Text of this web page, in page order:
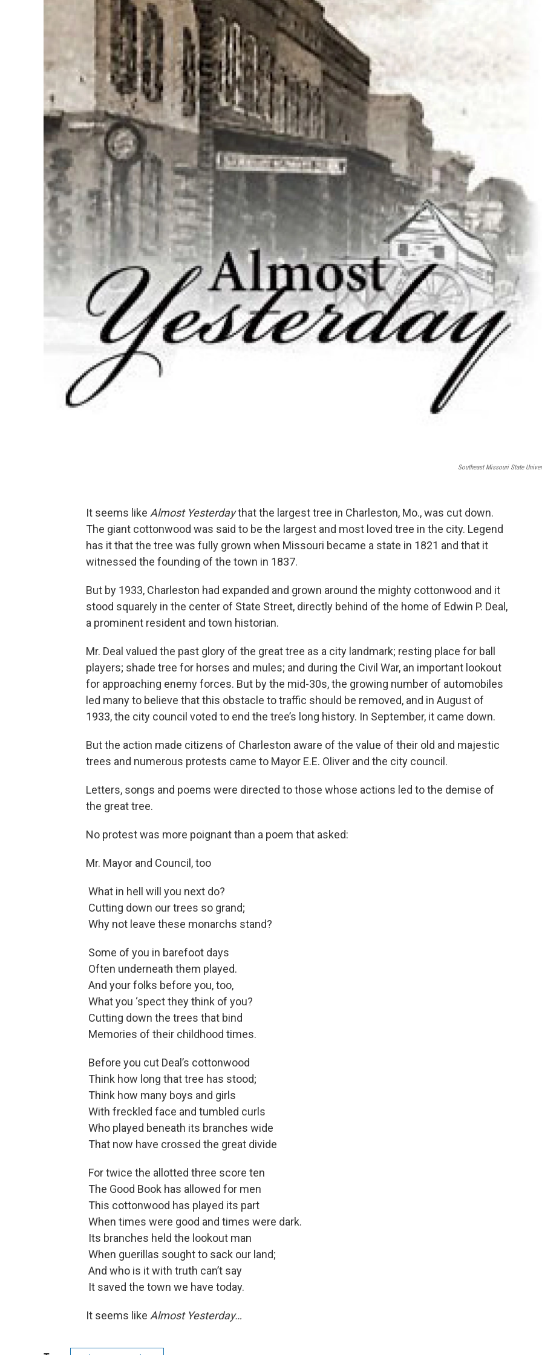
Southeast Missouri State
It seems like Almost Yesterdaythat the largest tree in Charleston, Mo., was cut down.
The giant cottonwood was said to be the largest and most loved tree in the city. Legend
has it that the tree was fully grown when Missouri became a state in 1821 and that it
witnessed the founding of the town in 1837.
But by 1933, Charleston had expanded and grown around the mighty cottonwood and it
stood squarely in the center of State Street, directly behind of the home of Edwin P. Deal,
a prominent resident and town historian.
Mr. Deal valued the past glory of the great tree as a city landmark; resting place for ball
players; shade tree for horses and mules; and during the Civil War, an important lookout
for approaching enemy forces. But by the mid-30s, the growing number of automobiles
led many to believe that this obstacle to traffic should be removed, and in August of
1933, the city council voted to end the tree’s long history. In September, it came down.
But the action made citizens of Charleston aware of the value of their old and majestic
trees and numerous protests came to Mayor E.E. Oliver and the city council.
Letters, songs and poems were directed to those whose actions led to the demise of
the great tree.
No protest was more poignant than a poem that asked:
Mr. Mayor and Council, too
What in hell will you next do?
Cutting down our trees so grand;
Why not leave these monarchs stand?
Some of you in barefoot days
Often underneath them played.
And your folks before you, too,
What you ‘spect they think of you?
Cutting down the trees that bind
Memories of their childhood times.
Before you cut Deal’s cottonwood
Think how long that tree has stood;
Think how many boys and girls
With freckled face and tumbled curls
Who played beneath its branches wide
That now have crossed the great divide
For twice the allotted three score ten
The Good Book has allowed for men
This cottonwood has played its part
When times were good and times were dark.
Its branches held the lookout man
When guerillas sought to sack our land;
And who is it with truth can’t say
It saved the town we have today.
It seems like Almost Yesterday…